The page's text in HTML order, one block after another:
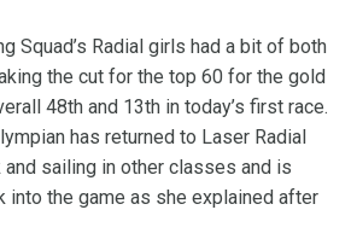
Squad’s Radial girls had a bit of both
the cut for the top 60 for the gold
48th and 13th in today’s first race.
has returned to Laser Radial
sailing in other classes and is
into the game as she explained after